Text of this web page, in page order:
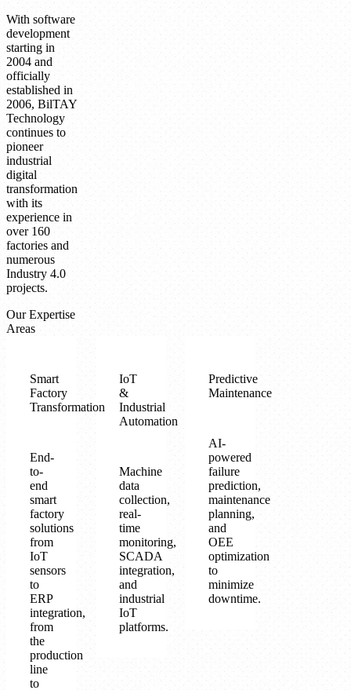
With software
development
starting in
2004 and
officially
established in
2006, BilTAY
Technology
continues to
pioneer
industrial
digital
transformation
with its
experience in
over 160
factories and
numerous
Industry 4.0
projects.
Our Expertise
Areas
Smart
Factory
Transformation
End-
to-
end
smart
factory
solutions
from
IoT
sensors
to
ERP
integration,
from
the
production
line
to
IoT
&
Industrial
Automation
Machine
data
collection,
real-
time
monitoring,
SCADA
integration,
and
industrial
IoT
platforms.
Predictive
Maintenance
AI-
powered
failure
prediction,
maintenance
planning,
and
OEE
optimization
to
minimize
downtime.